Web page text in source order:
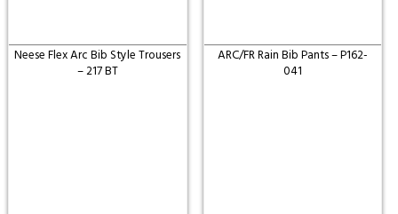
Neese Flex Arc Bib Style Trousers
– 217 BT
ARC/FR Rain Bib Pants – P162-
041